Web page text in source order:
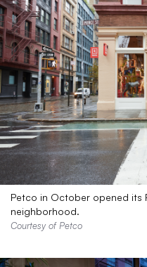
Petco in October opened its
neighborhood.
Courtesy of Petco